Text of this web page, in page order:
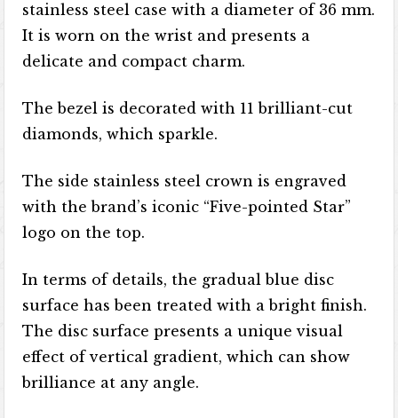
stainless steel case with a diameter of 36 mm.
It is worn on the wrist and presents a
delicate and compact charm.
The bezel is decorated with 11 brilliant-cut
diamonds, which sparkle.
The side stainless steel crown is engraved
with the brand’s iconic “Five-pointed Star”
logo on the top.
In terms of details, the gradual blue disc
surface has been treated with a bright finish.
The disc surface presents a unique visual
effect of vertical gradient, which can show
brilliance at any angle.